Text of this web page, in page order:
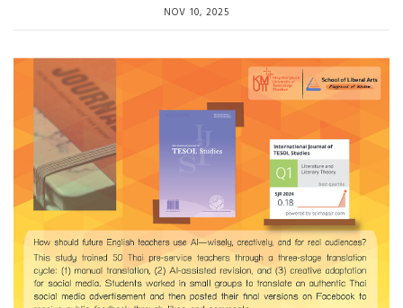
NOV 10, 2025